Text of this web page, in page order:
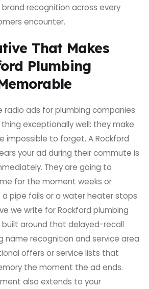
recognition across every
encounter.
That Makes
Plumbing
ads for plumbing companies
exceptionally well: they make
impossible to forget. A Rockford
your ad during their commute is
They are going to
for the moment weeks or
pipe fails or a water heater stops
we write for Rockford plumbing
built around that delayed-recall
name recognition and service area
offers or service lists that
the moment the ad ends.
also extends to your